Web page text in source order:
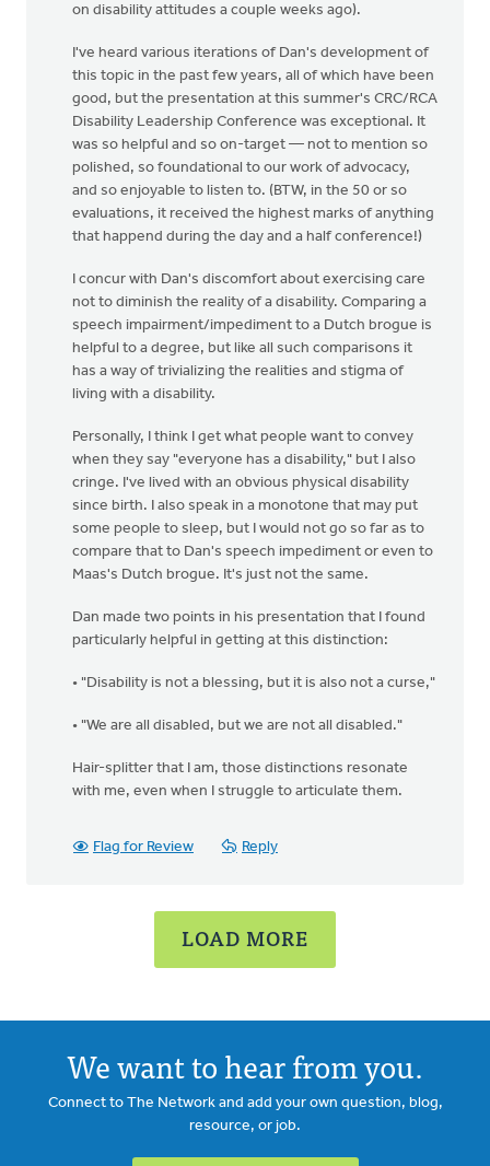
on disability attitudes a couple weeks ago).
I've heard various iterations of Dan's development of
this topic in the past few years, all of which have been
good, but the presentation at this summer's CRC/RCA
Disability Leadership Conference was exceptional. It
was so helpful and so on-target — not to mention so
polished, so foundational to our work of advocacy,
and so enjoyable to listen to. (BTW, in the 50 or so
evaluations, it received the highest marks of anything
that happend during the day and a half conference!)
I concur with Dan's discomfort about exercising care
not to diminish the reality of a disability. Comparing a
speech impairment/impediment to a Dutch brogue is
helpful to a degree, but like all such comparisons it
has a way of trivializing the realities and stigma of
living with a disability.
Personally, I think I get what people want to convey
when they say "everyone has a disability," but I also
cringe. I've lived with an obvious physical disability
since birth. I also speak in a monotone that may put
some people to sleep, but I would not go so far as to
compare that to Dan's speech impediment or even to
Maas's Dutch brogue. It's just not the same.
Dan made two points in his presentation that I found
particularly helpful in getting at this distinction:
• "Disability is not a blessing, but it is also not a curse,"
• "We are all disabled, but we are not all disabled."
Hair-splitter that I am, those distinctions resonate
with me, even when I struggle to articulate them.
Flag for Review Reply
LOAD MORE
We want to hear from you.
Connect to The Network and add your own question, blog,
resource, or job.